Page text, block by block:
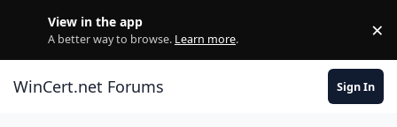
View in the app
A better way to browse. Learn more. ×
WinCert.net Forums Sign In